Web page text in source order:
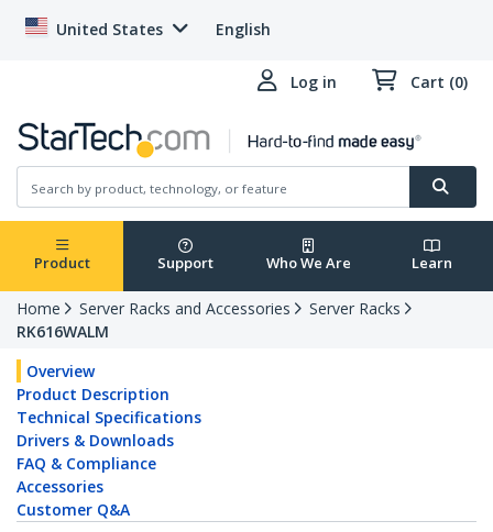
United States English
Log in Cart (0)
Product Support Who We Are Learn
Home Server Racks and Accessories
Server Racks
RK616WALM
Overview
Product Description
Technical Specifications
Drivers & Downloads
FAQ & Compliance
Accessories
Customer Q&A